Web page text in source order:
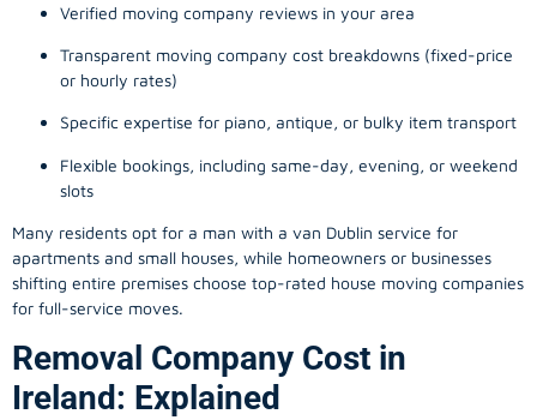
Verified moving company reviews in your area
Transparent moving company cost breakdowns (fixed-price
or hourly rates)
Specific expertise for piano, antique, or bulky item transport
Flexible bookings, including same-day, evening, or weekend
slots
Many residents opt for a man with a van Dublin service for
apartments and small houses, while homeowners or businesses
shifting entire premises choose top-rated house moving companies
for full-service moves.
Removal Company Cost in
Ireland: Explained